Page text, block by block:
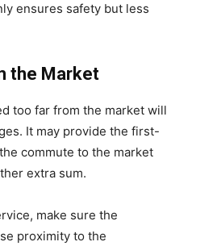
ensures safety but less
the Market
too far from the market will
It may provide the first-
commute to the market
extra sum.
make sure the
proximity to the